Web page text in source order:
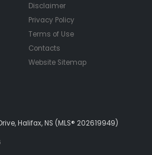
Disclaimer
Privacy Policy
Terms of Use
Contacts
Website Sitemap
Halifax, NS (MLS® 202619949)